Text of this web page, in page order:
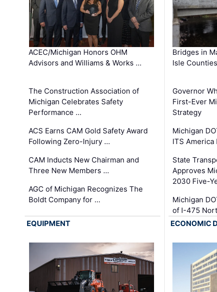
ACEC/Michigan Honors OHM
Advisors and Williams & Works …
The Construction Association of
Michigan Celebrates Safety
Performance …
ACS Earns CAM Gold Safety Award
Following Zero-Injury …
CAM Inducts New Chairman and
Three New Members …
AGC of Michigan Recognizes The
Boldt Company for …
Bridges in
Isle
Governor
First-Ever
Strategy
Michigan
ITS America
State
Approves
2030 Five-
Michigan
of I-475
EQUIPMENT
ECONOMIC